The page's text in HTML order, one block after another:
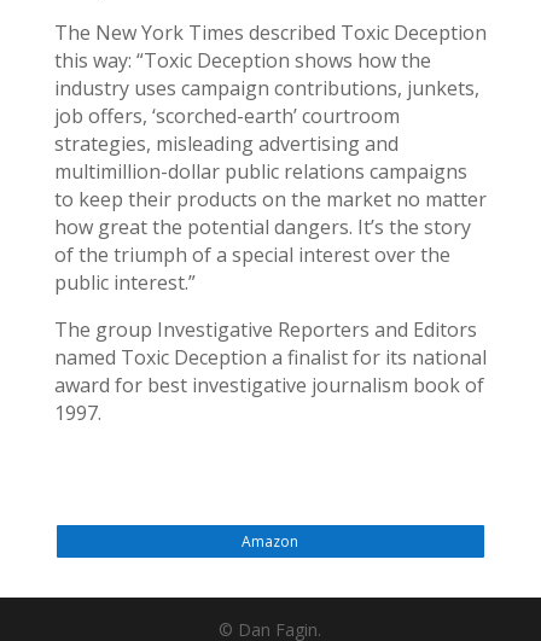
The New York Times described Toxic Deception
this way: “Toxic Deception shows how the
industry uses campaign contributions, junkets,
job offers, ‘scorched-earth’ courtroom
strategies, misleading advertising and
multimillion-dollar public relations campaigns
to keep their products on the market no matter
how great the potential dangers. It’s the story
of the triumph of a special interest over the
public interest.”
The group Investigative Reporters and Editors
named Toxic Deception a finalist for its national
award for best investigative journalism book of
1997.
Amazon
© Dan Fagin.